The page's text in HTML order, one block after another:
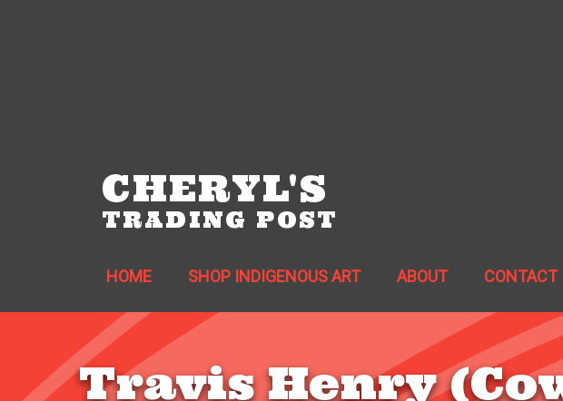
CHERYL'S
TRADING POST
HOME SHOP INDIGENOUS ART ABOUT CONTACT
Travis Henry